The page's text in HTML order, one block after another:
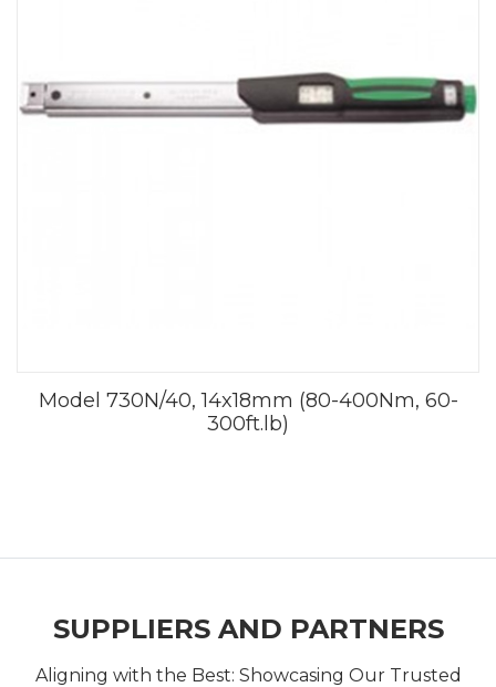
Model 730N/40, 14x18mm (80-400Nm, 60-
300ft.lb)
SUPPLIERS AND PARTNERS
Aligning with the Best: Showcasing Our Trusted